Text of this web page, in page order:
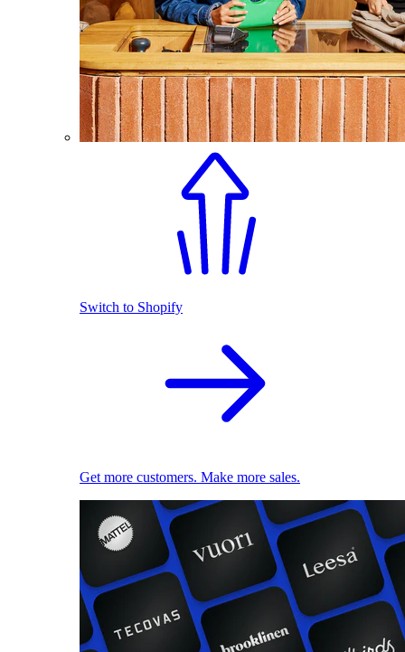
Switch to Shopify
Get more customers. Make more sales.